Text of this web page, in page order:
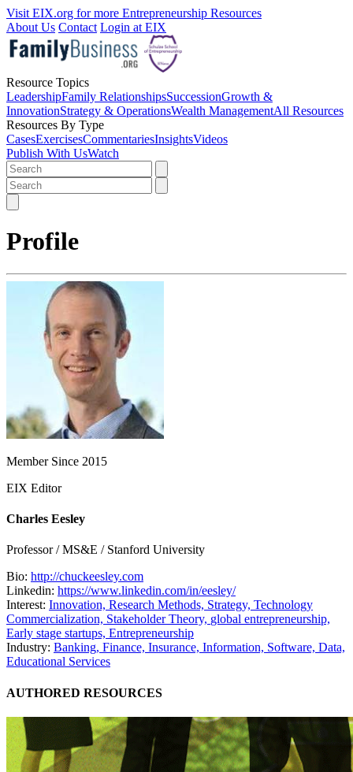
Visit EIX.org for more Entrepreneurship Resources
About Us Contact Login at EIX
Resource Topics
LeadershipFamily RelationshipsSuccessionGrowth &
InnovationStrategy & OperationsWealth ManagementAll Resources
Resources By Type
CasesExercisesCommentariesInsightsVideos
Publish With UsWatch
Profile
Member Since 2015
EIX Editor
Charles Eesley
Professor / MS&E / Stanford University
Bio: http://chuckeesley.com
Linkedin: https://www.linkedin.com/in/eesley/
Interest: Innovation, Research Methods, Strategy, Technology
Commercialization, Stakeholder Theory, global entrepreneurship,
Early stage startups, Entrepreneurship
Industry: Banking, Finance, Insurance, Information, Software, Data,
Educational Services
AUTHORED RESOURCES